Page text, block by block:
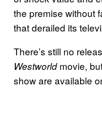
the premise without
that derailed its
There’s still no
Westworldmovie,
show are available